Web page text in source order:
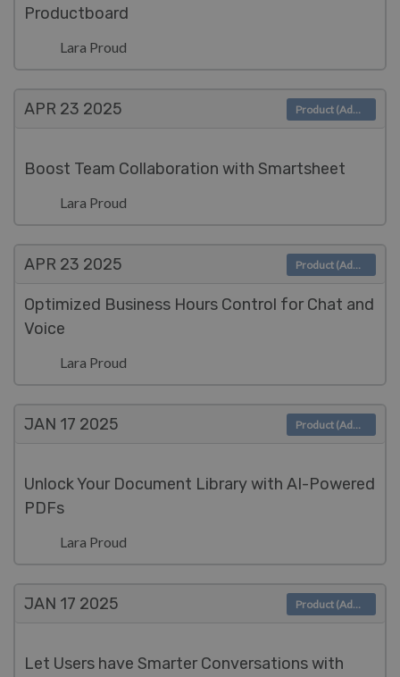
Productboard
Lara Proud
APR 23 2025
Boost Team Collaboration with Smartsheet
Lara Proud
Product (Admin)
APR 23 2025
Optimized Business Hours Control for Chat and
Voice
Lara Proud
Product (Admin)
JAN 17 2025
Unlock Your Document Library with AI-Powered
PDFs
Lara Proud
Product (Admin)
JAN 17 2025
Let Users have Smarter Conversations with
Product (Admin)